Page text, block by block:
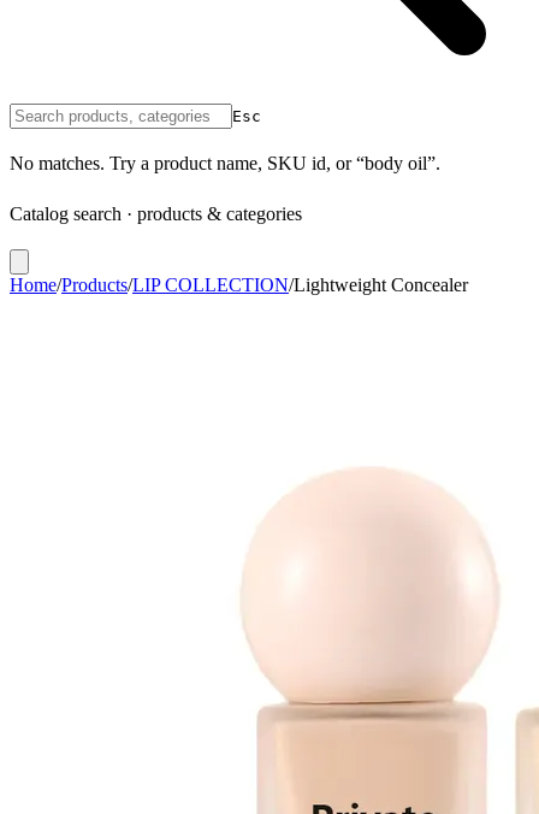
Esc
No matches. Try a product name, SKU id, or “body oil”.
Catalog search · products & categories
Home/Products/LIP COLLECTION/Lightweight Concealer